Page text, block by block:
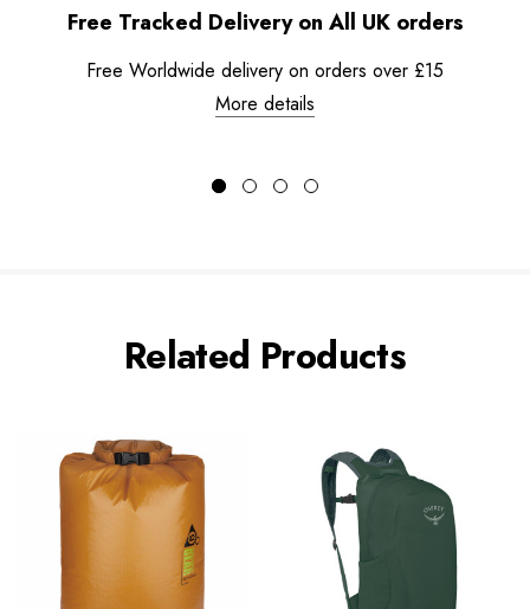
Free Tracked Delivery on All UK orders
Free Worldwide delivery on orders over £15
More details
Related Products